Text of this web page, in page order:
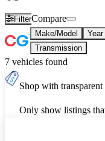
FilterCompare
Make/Model Year
Transmission
7 vehicles found
Shop with
Only show listings